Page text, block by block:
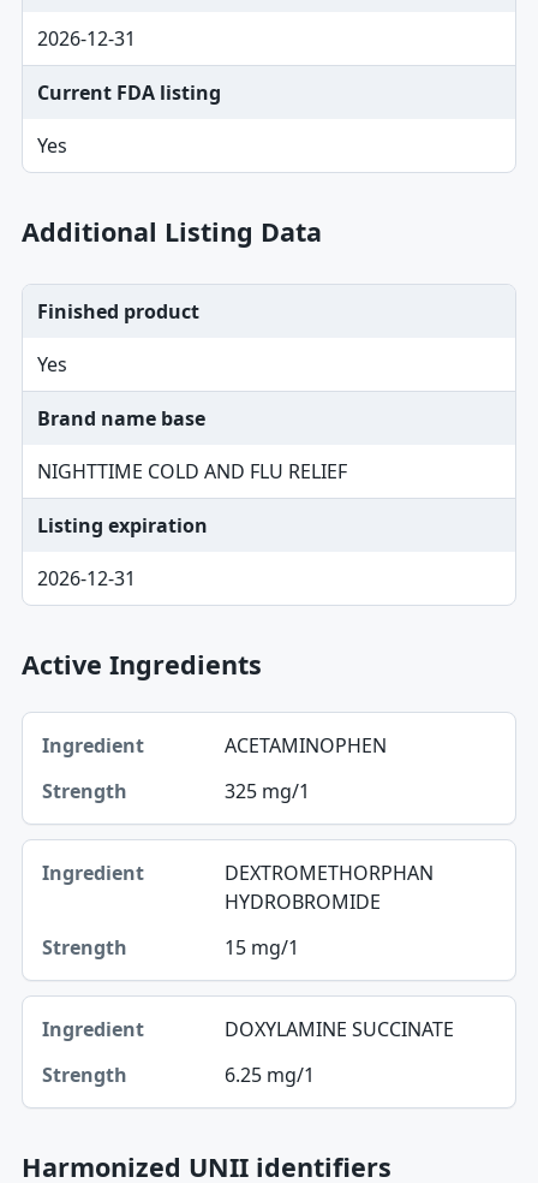
2026-12-31
Current FDA listing
Yes
Additional Listing Data
Finished product
Yes
Brand name base
NIGHTTIME COLD AND FLU RELIEF
Listing expiration
2026-12-31
Active Ingredients
Ingredient, Strength table
Ingredient
Strength
ACETAMINOPHEN
325 mg/1
DEXTROMETHORPHAN
HYDROBROMIDE
15 mg/1
DOXYLAMINE SUCCINATE
6.25 mg/1
Harmonized UNII identifiers